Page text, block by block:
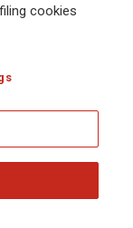
cookies